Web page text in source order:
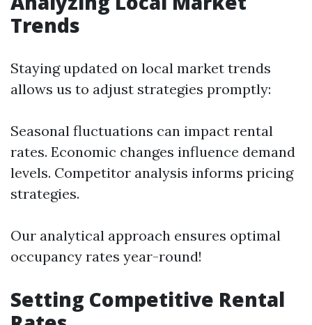
Trends
Staying updated on local market trends
allows us to adjust strategies promptly:
Seasonal fluctuations can impact rental
rates. Economic changes influence demand
levels. Competitor analysis informs pricing
strategies.
Our analytical approach ensures optimal
occupancy rates year-round!
Setting Competitive Rental